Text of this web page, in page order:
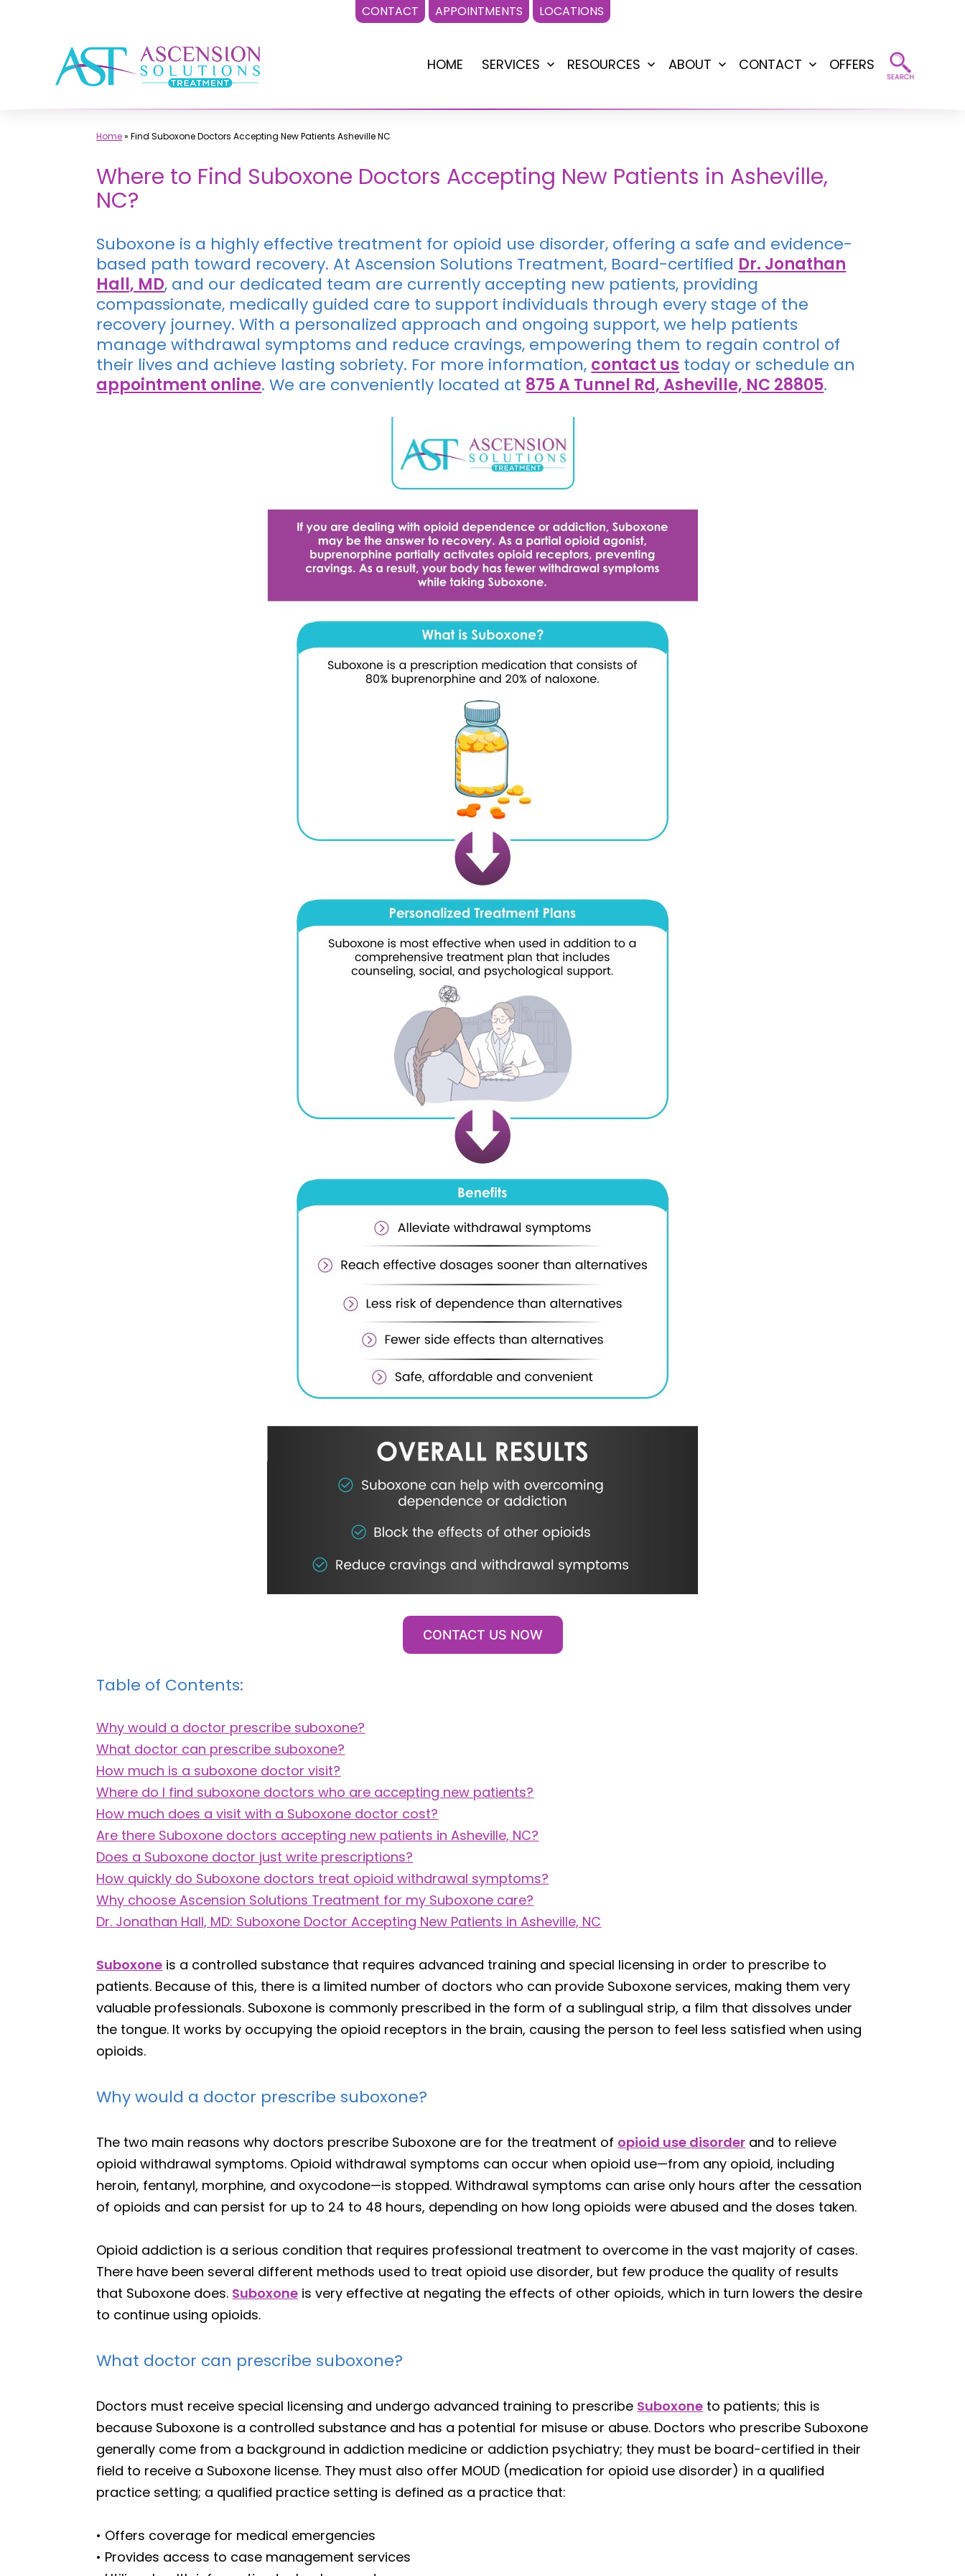
CONTACT APPOINTMENTS LOCATIONS
HOME SERVICES
Open
RESOURCES
Open
ABOUT
Open
CONTACT
Open
OFFERS
Home»Find Suboxone Doctors Accepting New Patients Asheville NC
Where to Find Suboxone Doctors Accepting New Patients in Asheville,
NC?
Suboxone is a highly effective treatment for opioid use disorder, offering a safe and evidence-
based path toward recovery. At Ascension Solutions Treatment, Board-certified Dr. Jonathan
Hall, MD, and our dedicated team are currently accepting new patients, providing
compassionate, medically guided care to support individuals through every stage of the
recovery journey. With a personalized approach and ongoing support, we help patients
manage withdrawal symptoms and reduce cravings, empowering them to regain control of
their lives and achieve lasting sobriety. For more information, contact us today or schedule an
appointment online. We are conveniently located at 875 A Tunnel Rd, Asheville, NC 28805.
CONTACT US NOW
Table of Contents:
Why would a doctor prescribe suboxone?
What doctor can prescribe suboxone?
How much is a suboxone doctor visit?
Where do I find suboxone doctors who are accepting new patients?
How much does a visit with a Suboxone doctor cost?
Are there Suboxone doctors accepting new patients in Asheville, NC?
Does a Suboxone doctor just write prescriptions?
How quickly do Suboxone doctors treat opioid withdrawal symptoms?
Why choose Ascension Solutions Treatment for my Suboxone care?
Dr. Jonathan Hall, MD: Suboxone Doctor Accepting New Patients in Asheville, NC
Suboxone is a controlled substance that requires advanced training and special licensing in order to prescribe to
patients. Because of this, there is a limited number of doctors who can provide Suboxone services, making them very
valuable professionals. Suboxone is commonly prescribed in the form of a sublingual strip, a film that dissolves under
the tongue. It works by occupying the opioid receptors in the brain, causing the person to feel less satisfied when using
opioids.
Why would a doctor prescribe suboxone?
The two main reasons why doctors prescribe Suboxone are for the treatment of opioid use disorder and to relieve
opioid withdrawal symptoms. Opioid withdrawal symptoms can occur when opioid use—from any opioid, including
heroin, fentanyl, morphine, and oxycodone—is stopped. Withdrawal symptoms can arise only hours after the cessation
of opioids and can persist for up to 24 to 48 hours, depending on how long opioids were abused and the doses taken.
Opioid addiction is a serious condition that requires professional treatment to overcome in the vast majority of cases.
There have been several different methods used to treat opioid use disorder, but few produce the quality of results
that Suboxone does. Suboxone is very effective at negating the effects of other opioids, which in turn lowers the desire
to continue using opioids.
What doctor can prescribe suboxone?
Doctors must receive special licensing and undergo advanced training to prescribe Suboxone to patients; this is
because Suboxone is a controlled substance and has a potential for misuse or abuse. Doctors who prescribe Suboxone
generally come from a background in addiction medicine or addiction psychiatry; they must be board-certified in their
field to receive a Suboxone license. They must also offer MOUD (medication for opioid use disorder) in a qualified
practice setting; a qualified practice setting is defined as a practice that:
• Offers coverage for medical emergencies
• Provides access to case management services